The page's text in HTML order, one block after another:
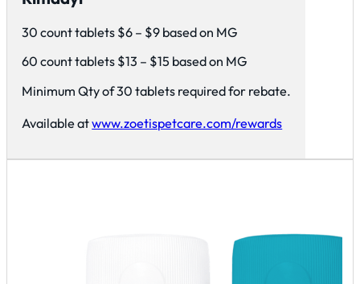
30 count tablets $6 – $9 based on MG
60 count tablets $13 – $15 based on MG
Minimum Qty of 30 tablets required for rebate.
Available atwww.zoetispetcare.com/rewards